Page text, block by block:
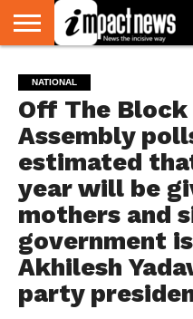
NATIONAL
WORLD
WATCH
BUSINESS
ENVIRONMENT
OPINION
CONSUMER
CRICKET
SPORTS
SHOWBIZ
HEAD
TURNERS
NATIONAL
Off The
Assembly
estimated
year will be
mothers and
government
Akhilesh
party